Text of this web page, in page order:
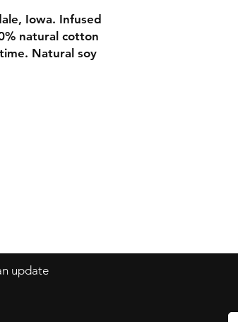
Iowa. Infused
natural cotton
Natural soy
update